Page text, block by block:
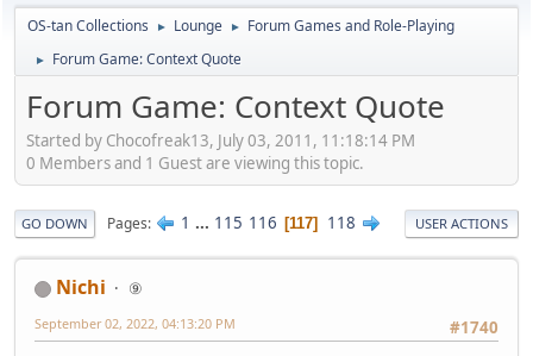
OS-tan Collections ► Lounge ► Forum Games and Role-Playing
► Forum Game: Context Quote
Forum Game: Context Quote
Started by Chocofreak13, July 03, 2011, 11:18:14 PM
0 Members and 1 Guest are viewing this topic.
GO DOWN Pages 1 ... 115 116 117 118 USER ACTIONS
Nichi
⑨
#1740
September 02, 2022, 04:13:20 PM